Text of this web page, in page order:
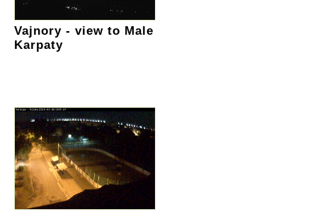
Vajnory - view to Male
Karpaty